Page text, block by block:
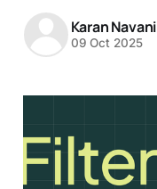
Karan Navani
09 Oct 2025